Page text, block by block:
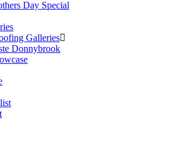
Day Special
Galleries
Donnybrook